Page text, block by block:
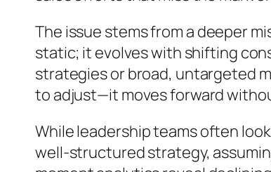
The issue stems from a deeper
static; it evolves with shifting
strategies or broad, untargeted
to adjust—it moves forward
While leadership teams often
well-structured strategy,